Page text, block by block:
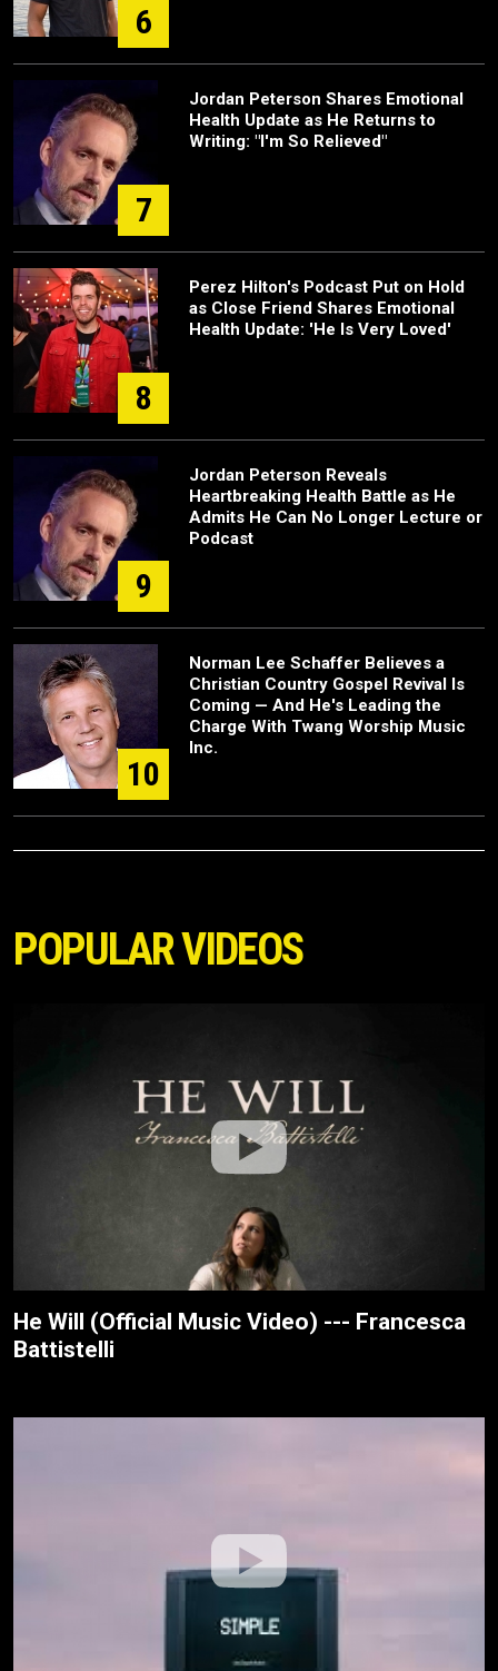
6
7
Jordan Peterson Shares Emotional
Health Update as He Returns to
Writing: "I'm So Relieved"
8
Perez Hilton's Podcast Put on Hold
as Close Friend Shares Emotional
Health Update: 'He Is Very Loved'
9
Jordan Peterson Reveals
Heartbreaking Health Battle as He
Admits He Can No Longer Lecture or
Podcast
10
Norman Lee Schaffer Believes a
Christian Country Gospel Revival Is
Coming — And He's Leading the
Charge With Twang Worship Music
Inc.
POPULAR VIDEOS
He Will (Official Music Video) --- Francesca
Battistelli